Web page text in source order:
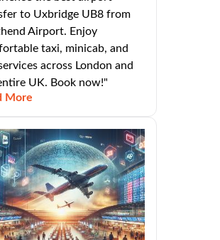
to Uxbridge UB8 from
Airport. Enjoy
taxi, minicab, and
across London and
UK. Book now!"
More